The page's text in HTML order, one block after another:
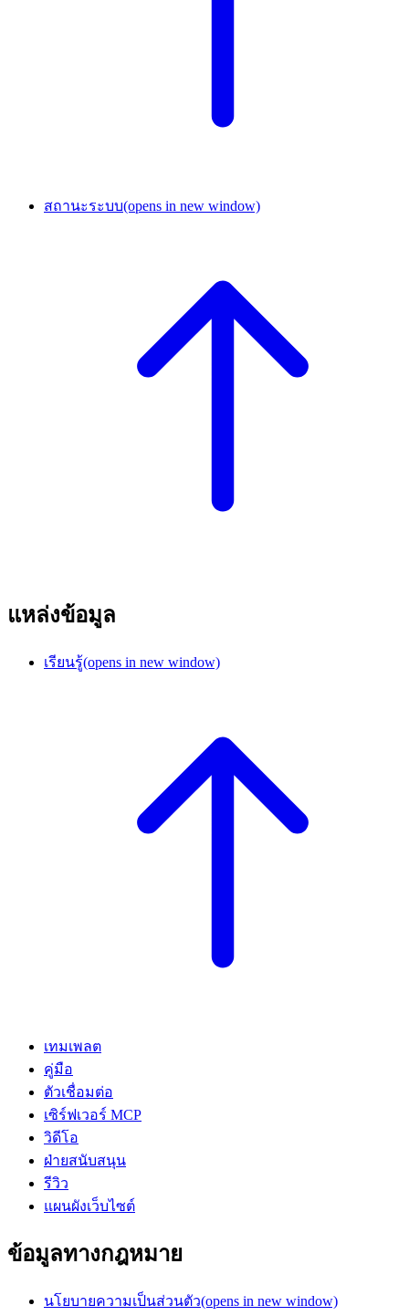
สถานะระบบ(opens in new window)
แหล่งข้อมูล
เรียนรู้(opens in new window)
เทมเพลต
คู่มือ
ตัวเชื่อมต่อ
เซิร์ฟเวอร์ MCP
วิดีโอ
ฝ่ายสนับสนุน
รีวิว
แผนผังเว็บไซต์
ข้อมูลทางกฎหมาย
นโยบายความเป็นส่วนตัว(opens in new window)